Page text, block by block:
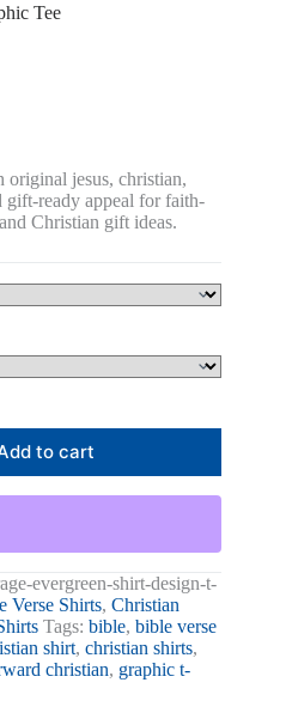
Tee
jesus, christian,
ready appeal for faith-
Christian gift ideas.
to cart
evergreen-shirt-design-t-
Verse Shirts, Christian
Tags: bible, bible verse
shirt, christian shirts,
christian, graphic t-